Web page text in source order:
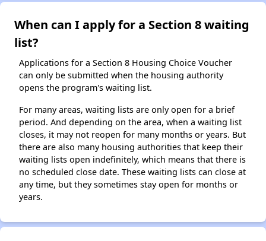
When can I apply for a Section 8 waiting
list?
Applications for a Section 8 Housing Choice Voucher
can only be submitted when the housing authority
opens the program's waiting list.
For many areas, waiting lists are only open for a brief
period. And depending on the area, when a waiting list
closes, it may not reopen for many months or years. But
there are also many housing authorities that keep their
waiting lists open indefinitely, which means that there is
no scheduled close date. These waiting lists can close at
any time, but they sometimes stay open for months or
years.